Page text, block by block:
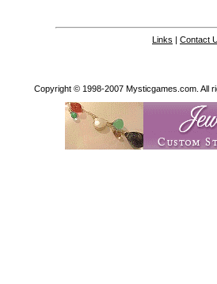
Links | Contact
Copyright © 1998-2007 Mysticgames.com. All